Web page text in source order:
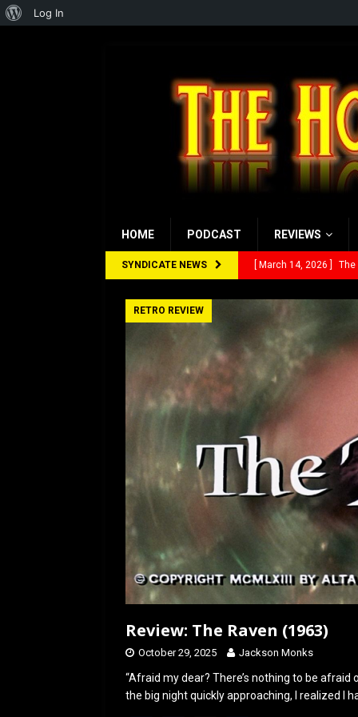
HOME PODCAST REVIEWS
SYNDICATE NEWS [ March 14, 2026 ] The
[ January 27, 2026 ]
[ July 12, 2026 ]
RETRO REVIEW
Review: The Raven (1963)
October 29, 2025 Jackson Monks
“Afraid my dear? There’s nothing to be afraid
the big night quickly approaching, I realized I
About
Log In